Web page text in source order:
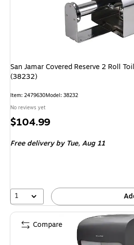
San Jamar Covered Reserve 2 Roll
(38232)
Item: 2479630Model: 38232
No reviews yet
Price
$104.99
Free deliveryby Tue, Aug 11
1
Compare